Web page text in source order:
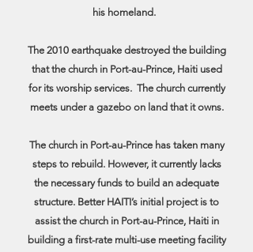
his homeland.
The 2010 earthquake destroyed the building
that the church in Port-au-Prince, Haiti used
for its worship services. The church currently
meets under a gazebo on land that it owns.
The church in Port-au-Prince has taken many
steps to rebuild. However, it currently lacks
the necessary funds to build an adequate
structure. Better HAITI’s initial project is to
assist the church in Port-au-Prince, Haiti in
building a first-rate multi-use meeting facility